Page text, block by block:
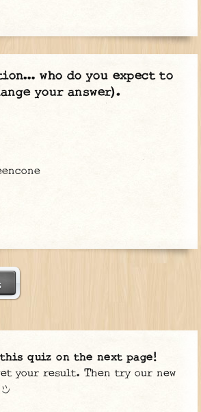
who do you expect to
your answer).
quiz on the next page!
your result. Then try our new